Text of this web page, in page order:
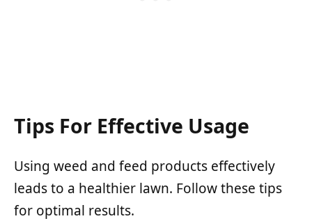
Tips For Effective Usage
Using weed and feed products effectively
leads to a healthier lawn. Follow these tips
for optimal results.